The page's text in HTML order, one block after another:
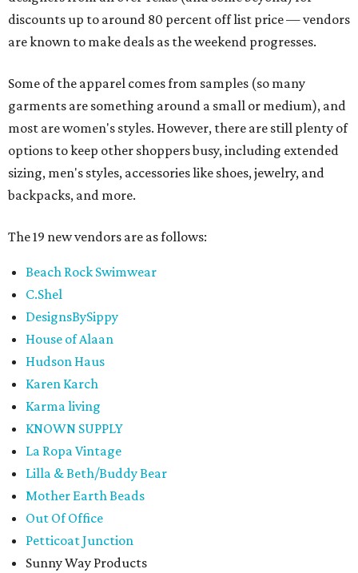
discounts up to around 80 percent off list price — vendors
are known to make deals as the weekend progresses.
Some of the apparel comes from samples (so many
garments are something around a small or medium), and
most are women's styles. However, there are still plenty of
options to keep other shoppers busy, including extended
sizing, men's styles, accessories like shoes, jewelry, and
backpacks, and more.
The 19 new vendors are as follows:
Beach Rock Swimwear
C.Shel
DesignsBySippy
House of Alaan
Hudson Haus
Karen Karch
Karma living
KNOWN SUPPLY
La Ropa Vintage
Lilla & Beth/Buddy Bear
Mother Earth Beads
Out Of Office
Petticoat Junction
Sunny Way Products